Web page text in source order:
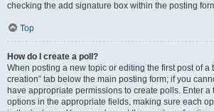
checking the add signature box within the posting
Top
How do I create a poll?
When posting a new topic or editing the first post of a
creation” tab below the main posting form; if you
have appropriate permissions to create polls. Enter a
options in the appropriate fields, making sure each